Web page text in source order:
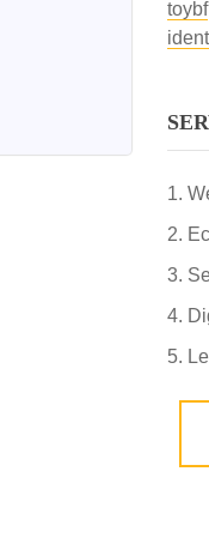
toybf